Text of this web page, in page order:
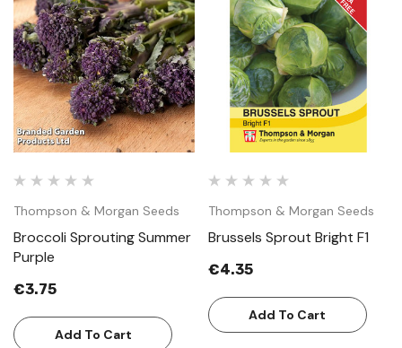
Thompson & Morgan Seeds
Broccoli Sprouting Summer
Purple
€3.75
Add To Cart
Thompson & Morgan Seeds
Brussels Sprout Bright F1
€4.35
Add To Cart